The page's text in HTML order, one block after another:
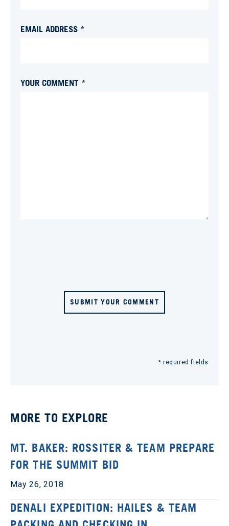
EMAIL ADDRESS *
YOUR COMMENT *
SUBMIT YOUR COMMENT
* required fields
MORE TO EXPLORE
MT. BAKER: ROSSITER & TEAM PREPARE
FOR THE SUMMIT BID
May 26, 2018
DENALI EXPEDITION: HAILES & TEAM